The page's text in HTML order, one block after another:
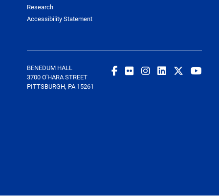
Research
Accessibility Statement
BENEDUM HALL
3700 O'HARA STREET
PITTSBURGH, PA 15261